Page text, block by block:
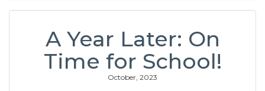
A Year Later: On
Time for School!
October, 2023